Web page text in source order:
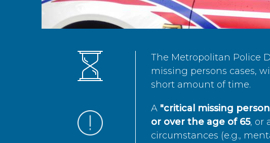
The Metropolitan Police
missing persons cases,
short amount of time.
A "critical missing
or over the age of 65, or
circumstances (e.g.,